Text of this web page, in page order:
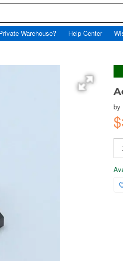
Warehouse? Help Center
by